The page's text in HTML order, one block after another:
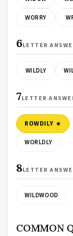
WORRY
6LETTER
WILDLY
7LETTER
ROWDILY
WORLDLY
8LETTER
WILDWOOD
COMMON